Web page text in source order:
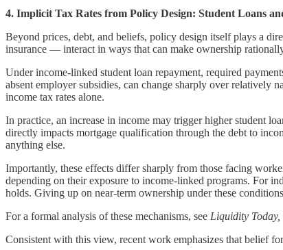
4. Implicit Tax Rates from Policy Design: Student Loans
Beyond prices, debt, and beliefs, policy design itself plays a
insurance — interact in ways that can make ownership
Under income-linked student loan repayment, required
absent employer subsidies, can change sharply over relatively
income tax rates alone.
In practice, an increase in income may trigger higher student
directly impacts mortgage qualification through the debt to
anything else.
Importantly, these effects differ sharply from those facing
depending on their exposure to income-linked programs. For
holds. Giving up on near-term ownership under these
For a formal analysis of these mechanisms, see Liquidity
Consistent with this view, recent work emphasizes that belief